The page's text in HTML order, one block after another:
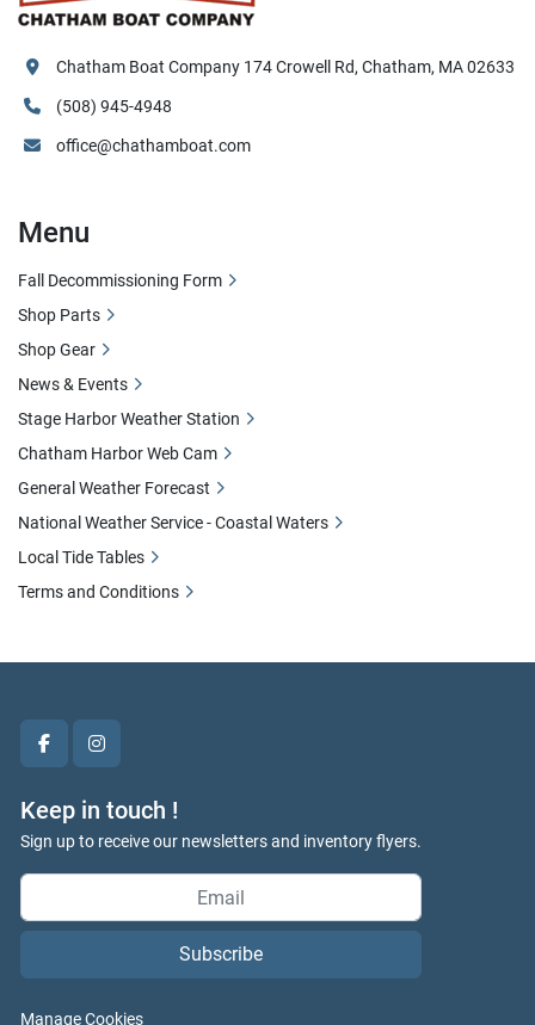
facebookinstagram
Keep in touch !
Sign up to receive our newsletters and inventory flyers.
Subscribe
Manage Cookies
Chatham Boat Company 174 Crowell Rd, Chatham, MA 02633
(508) 945-4948
office@chathamboat.com
Menu
Fall Decommissioning Form
Shop Parts
Shop Gear
News & Events
Stage Harbor Weather Station
Chatham Harbor Web Cam
General Weather Forecast
National Weather Service - Coastal Waters
Local Tide Tables
Terms and Conditions